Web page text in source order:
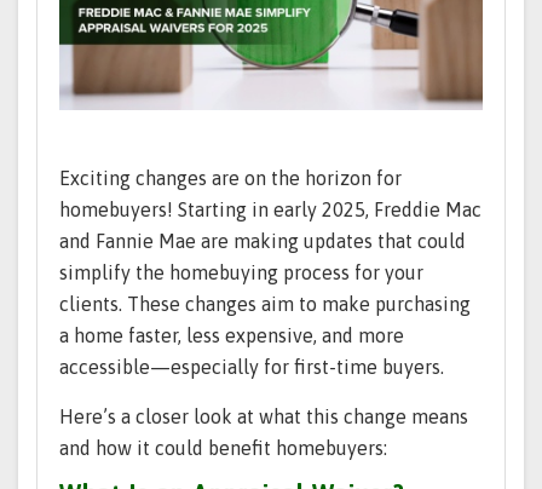
Exciting changes are on the horizon for
homebuyers! Starting in early 2025, Freddie Mac
and Fannie Mae are making updates that could
simplify the homebuying process for your
clients. These changes aim to make purchasing
a home faster, less expensive, and more
accessible—especially for first-time buyers.
Here’s a closer look at what this change means
and how it could benefit homebuyers: